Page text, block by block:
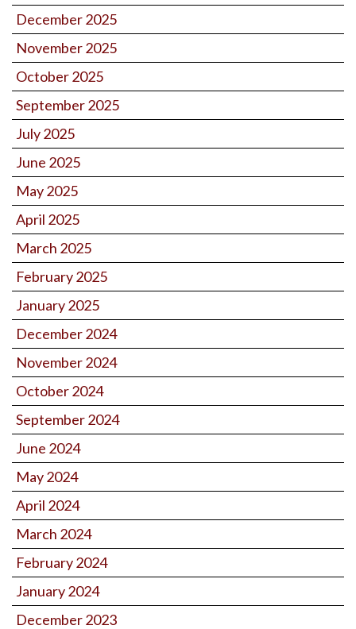
December 2025
November 2025
October 2025
September 2025
July 2025
June 2025
May 2025
April 2025
March 2025
February 2025
January 2025
December 2024
November 2024
October 2024
September 2024
June 2024
May 2024
April 2024
March 2024
February 2024
January 2024
December 2023